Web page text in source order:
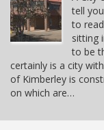
tell
to
sitting
to be
certainly is a city
of Kimberley is
on which are…